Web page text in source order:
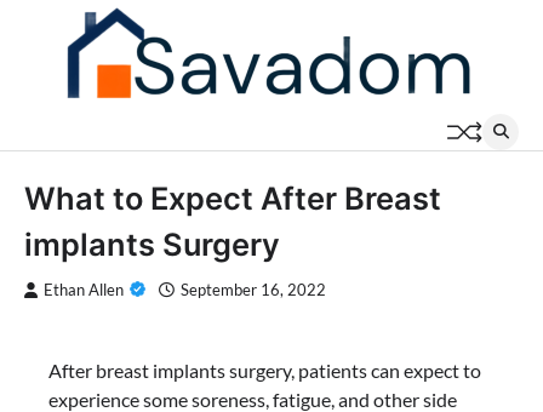
What to Expect After Breast
implants Surgery
Ethan Allen September 16, 2022
After breast implants surgery, patients can expect to
experience some soreness, fatigue, and other side